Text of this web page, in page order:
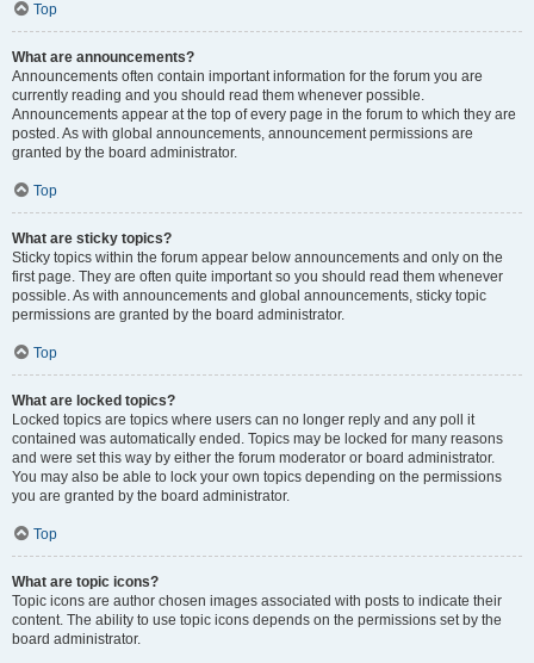
Top
What are announcements?
Announcements often contain important information for the forum you are
currently reading and you should read them whenever possible.
Announcements appear at the top of every page in the forum to which they are
posted. As with global announcements, announcement permissions are
granted by the board administrator.
Top
What are sticky topics?
Sticky topics within the forum appear below announcements and only on the
first page. They are often quite important so you should read them whenever
possible. As with announcements and global announcements, sticky topic
permissions are granted by the board administrator.
Top
What are locked topics?
Locked topics are topics where users can no longer reply and any poll it
contained was automatically ended. Topics may be locked for many reasons
and were set this way by either the forum moderator or board administrator.
You may also be able to lock your own topics depending on the permissions
you are granted by the board administrator.
Top
What are topic icons?
Topic icons are author chosen images associated with posts to indicate their
content. The ability to use topic icons depends on the permissions set by the
board administrator.